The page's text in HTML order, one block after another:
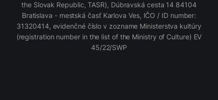
the Slovak Republic, TASR), Dúbravská cesta 14 84104
Bratislava - mestská časť Karlova Ves, IČO / ID number:
31320414, evidenčné číslo v zozname Ministerstva kultúry
(registration number in the list of the Ministry of Culture) EV
45/22/SWP